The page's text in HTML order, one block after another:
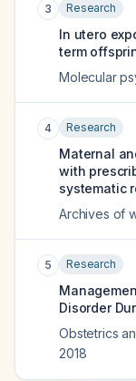
3 Research
In utero
term
Molecular
4 Research
Maternal
with
systematic
Archives of
5 Research
Disorder
Obstetrics
2018